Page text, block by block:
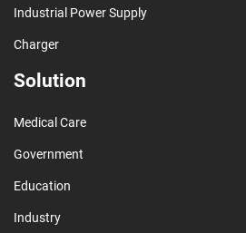
Industrial Power Supply
Charger
Solution
Medical Care
Government
Education
Industry